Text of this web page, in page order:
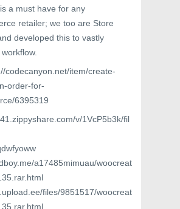
a must have for any
retailer; we too are Store
developed this to vastly
codecanyon.net/item/create-
order-for-
6395319
v/1VcP5b3k/fil
a17485mimuau/woocreat
files/9851517/woocreat